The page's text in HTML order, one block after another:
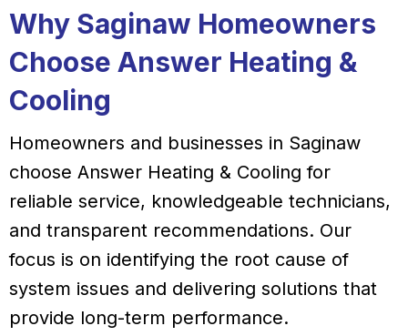
Why Saginaw Homeowners
Choose Answer Heating &
Cooling
Homeowners and businesses in Saginaw
choose Answer Heating & Cooling for
reliable service, knowledgeable technicians,
and transparent recommendations. Our
focus is on identifying the root cause of
system issues and delivering solutions that
provide long-term performance.